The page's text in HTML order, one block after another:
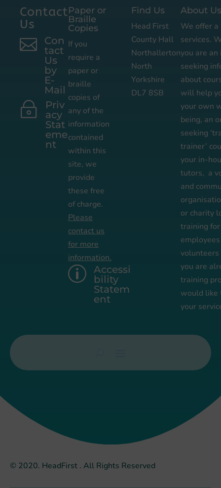
Contact
Us

Con
tact
Us
by
E-
Mail
~
Priv
acy
Stat
eme
nt
Paper or
Braille
Copies
If you
require a
paper or
braille
copies of
any of the
information
contained
within this
site, we
provide
these free
of charge.
Please
contact us
for more
information.
p
Accessi
bility
Statem
ent
Find Us
Head First
County Hall
Northallerton
North
Yorkshire
DL7 8SB
About Us
We offer a
services.
you are
seeking
about
will help
your own
being, an
seeking
trainer’
your in-
tutors, a
and
or charity
training
volunteers
you are
training
would like
your
© 2020. HeadFirst . All Rights Reserved